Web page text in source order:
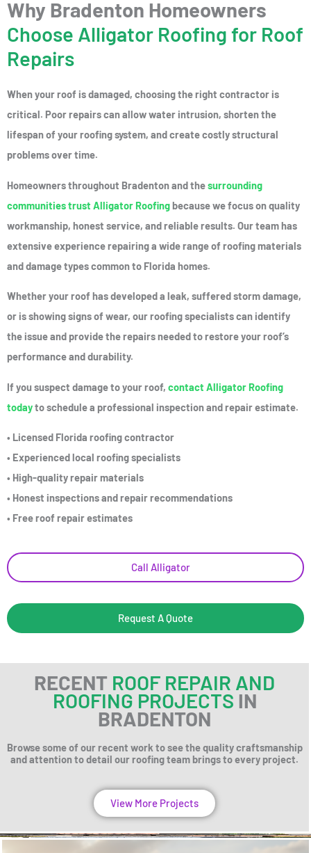
Why Bradenton Homeowners
Choose Alligator Roofing for Roof
Repairs
When your roof is damaged, choosing the right contractor is
critical. Poor repairs can allow water intrusion, shorten the
lifespan of your roofing system, and create costly structural
problems over time.
Homeowners throughout Bradenton and thesurrounding
communities trust Alligator Roofingbecause we focus on quality
workmanship, honest service, and reliable results. Our team has
extensive experience repairing a wide range of roofing materials
and damage types common to Florida homes.
Whether your roof has developed a leak, suffered storm damage,
or is showing signs of wear, our roofing specialists can identify
the issue and provide the repairs needed to restore your roof’s
performance and durability.
If you suspect damage to your roof, contact Alligator Roofing
todayto schedule a professional inspection and repair estimate.
• Licensed Florida roofing contractor
• Experienced local roofing specialists
• High-quality repair materials
• Honest inspections and repair recommendations
• Free roof repair estimates
Call Alligator
Request A Quote
RECENT ROOF REPAIR AND
ROOFING PROJECTS IN
BRADENTON
Browse some of our recent work to see the quality craftsmanship
and attention to detail our roofing team brings to every project.
View More Projects